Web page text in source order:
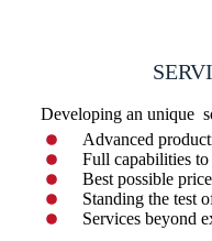
Developing an unique
Advanced
Full capabilities
Best possible
Standing the test
Services beyond